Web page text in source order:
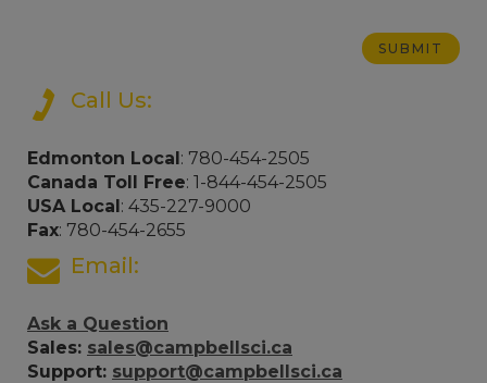
Call Us:
Edmonton Local: 780-454-2505
Canada Toll Free: 1-844-454-2505
USA Local: 435-227-9000
Fax: 780-454-2655
Email:
Ask a Question
Sales: sales@campbellsci.ca
Support: support@campbellsci.ca